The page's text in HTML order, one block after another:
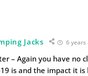
Jacks 6 years
– Again you have no
is and the impact it is